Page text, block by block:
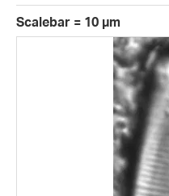
Scalebar = 10 µm